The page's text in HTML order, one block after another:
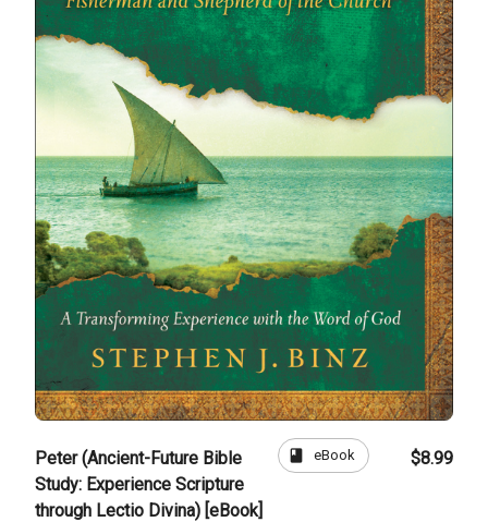
Peter (Ancient-Future Bible
Study: Experience Scripture
through Lectio Divina) [eBook]
book eBook $8.99